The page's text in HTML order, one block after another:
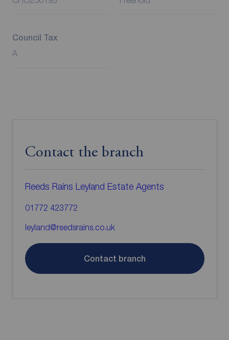
Council Tax
A
Contact the branch
Reeds Rains Leyland Estate Agents
01772 423772
leyland@reedsrains.co.uk
Contact branch